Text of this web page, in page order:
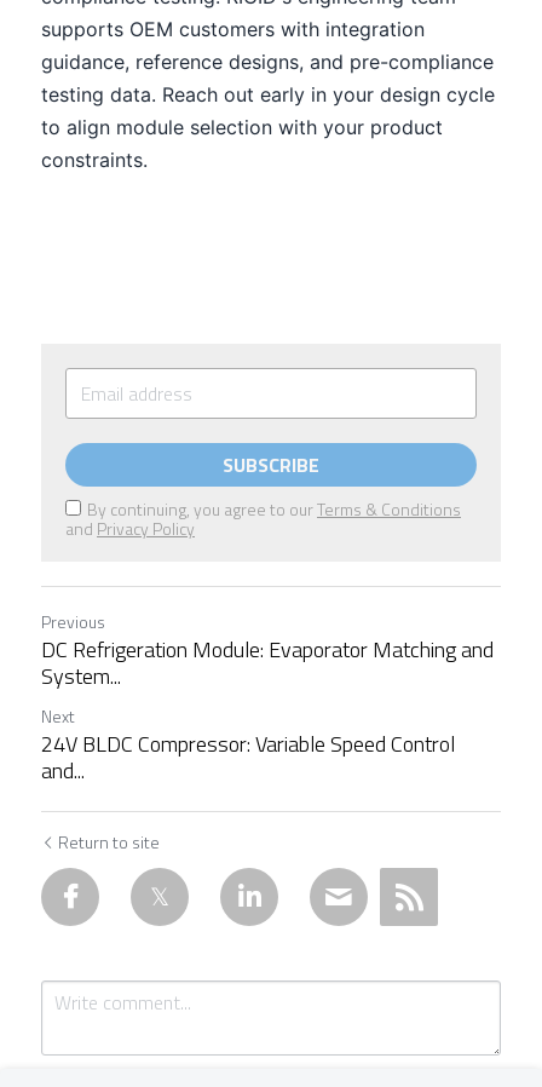
SUBSCRIBE
By continuing, you agree to ourTerms & Conditions
and Privacy Policy
Previous
DC Refrigeration Module: Evaporator Matching and
System...
Next
24V BLDC Compressor: Variable Speed Control
and...
Return to site